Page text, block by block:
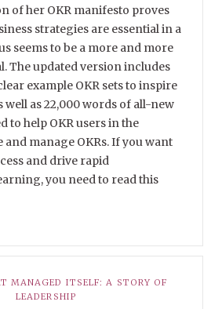
of her OKR manifesto proves
strategies are essential in a
seems to be a more and more
The updated version includes
example OKR sets to inspire
well as 22,000 words of all-new
to help OKR users in the
manage OKRs. If you want
and drive rapid
you need to read this
MANAGED ITSELF: A STORY OF
LEADERSHIP